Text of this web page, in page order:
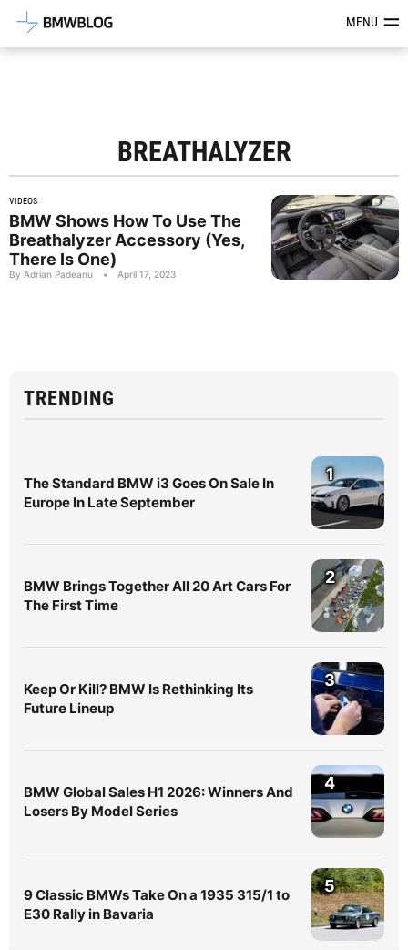
Latest BMW News, Reviews &MENU
BREATHALYZER
VIDEOS
BMW Shows How To Use The
Breathalyzer Accessory (Yes,
There Is One)
By Adrian Padeanu • April 17, 2023
TRENDING
The Standard BMW i3 Goes On Sale In
Europe In Late September
1
BMW Brings Together All 20 Art Cars For
The First Time
2
Keep Or Kill? BMW Is Rethinking Its
Future Lineup
3
BMW Global Sales H1 2026: Winners And
Losers By Model Series
4
9 Classic BMWs Take On a 1935 315/1 to
E30 Rally in Bavaria
5